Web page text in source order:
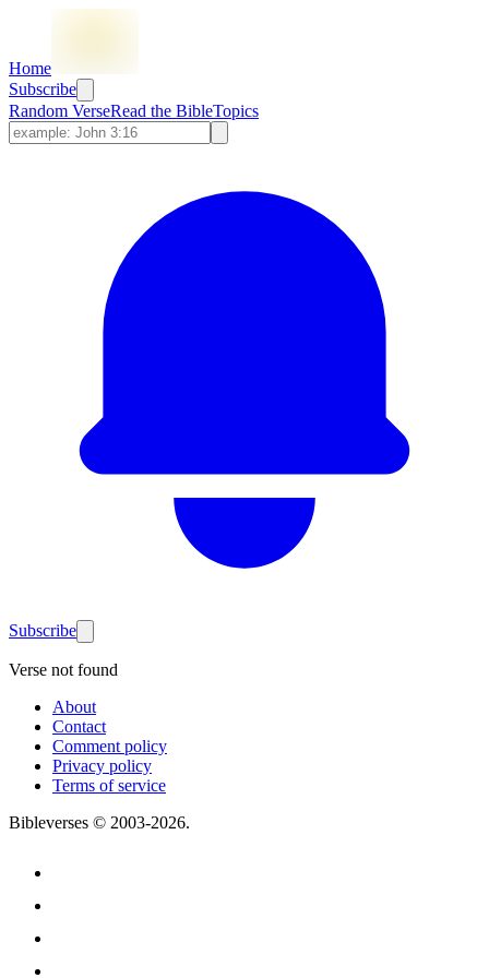
Home
Subscribe
Random VerseRead the BibleTopics
Subscribe
Verse not found
About
Contact
Comment policy
Privacy policy
Terms of service
Bibleverses © 2003-2026.